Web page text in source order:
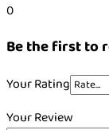
0
Be the first to
Your Rating
Your Review